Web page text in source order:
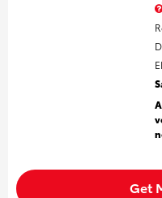
Get